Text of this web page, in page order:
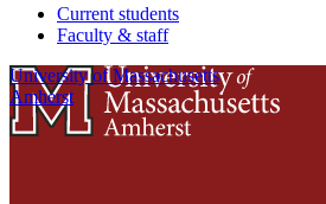
Current students
Faculty & staff
University of Massachusetts
Amherst